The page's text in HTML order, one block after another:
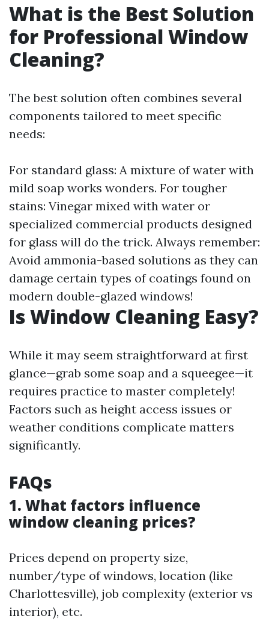
What is the Best Solution
for Professional Window
Cleaning?
The best solution often combines several
components tailored to meet specific
needs:
For standard glass: A mixture of water with
mild soap works wonders. For tougher
stains: Vinegar mixed with water or
specialized commercial products designed
for glass will do the trick. Always remember:
Avoid ammonia-based solutions as they can
damage certain types of coatings found on
modern double-glazed windows!
Is Window Cleaning Easy?
While it may seem straightforward at first
glance—grab some soap and a squeegee—it
requires practice to master completely!
Factors such as height access issues or
weather conditions complicate matters
significantly.
FAQs
1. What factors influence
window cleaning prices?
Prices depend on property size,
number/type of windows, location (like
Charlottesville), job complexity (exterior vs
interior), etc.